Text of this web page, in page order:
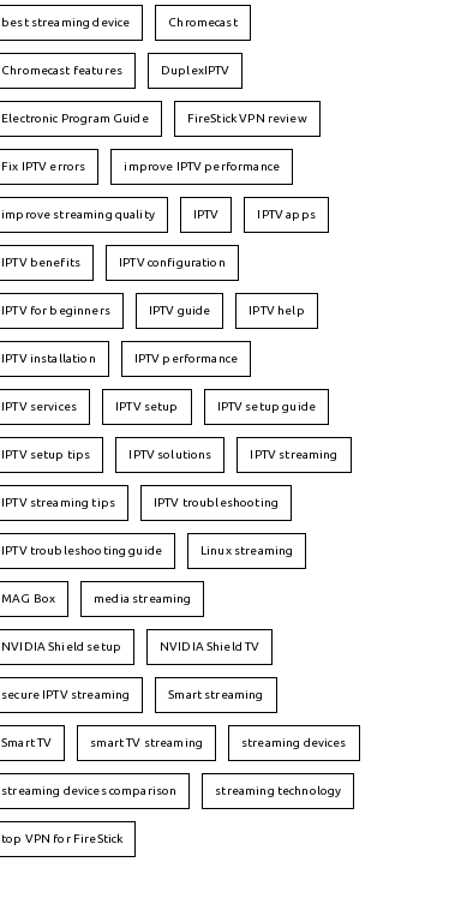
best streaming device Chromecast
Chromecast features DuplexIPTV
Electronic Program Guide FireStick VPN review
Fix IPTV errors improve IPTV performance
improve streaming quality IPTV IPTV apps
IPTV benefits IPTV configuration
IPTV for beginners IPTV guide IPTV help
IPTV installation IPTV performance
IPTV services IPTV setup IPTV setup guide
IPTV setup tips IPTV solutions IPTV streaming
IPTV streaming tips IPTV troubleshooting
IPTV troubleshooting guide Linux streaming
MAG Box media streaming
NVIDIA Shield setup NVIDIA Shield TV
secure IPTV streaming Smart streaming
Smart TV smart TV streaming streaming devices
streaming devices comparison streaming technology
top VPN for FireStick